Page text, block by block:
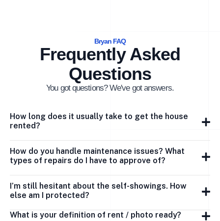
Bryan FAQ
Frequently Asked
Questions
You got questions? We've got answers.
How long does it usually take to get the house
rented?
How do you handle maintenance issues? What
types of repairs do I have to approve of?
I’m still hesitant about the self-showings. How
else am I protected?
What is your definition of rent / photo ready?